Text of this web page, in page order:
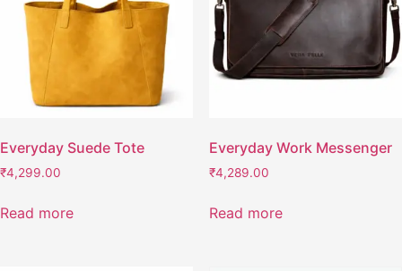
Everyday Suede Tote
₹4,299.00
Read more
Everyday Work Messenger
₹4,289.00
Read more